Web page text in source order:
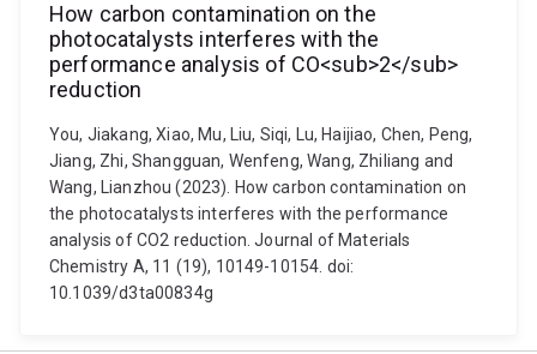
How carbon contamination on the
photocatalysts interferes with the
performance analysis of CO<sub>2</sub>
reduction
You, Jiakang, Xiao, Mu, Liu, Siqi, Lu, Haijiao, Chen, Peng,
Jiang, Zhi, Shangguan, Wenfeng, Wang, Zhiliang and
Wang, Lianzhou (2023). How carbon contamination on
the photocatalysts interferes with the performance
analysis of CO2 reduction. Journal of Materials
Chemistry A, 11 (19), 10149-10154. doi:
10.1039/d3ta00834g